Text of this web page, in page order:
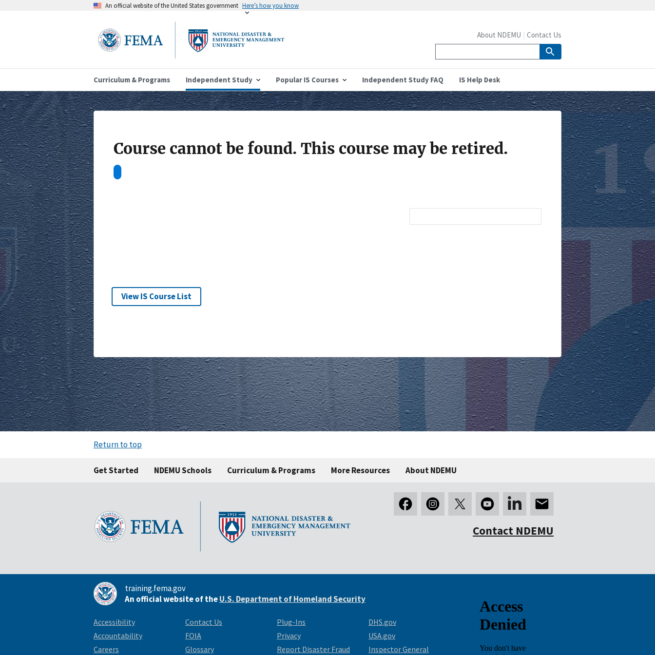
An official website of the United States government Here’s how you know
Curriculum & Programs Independent Study Popular IS Courses Independent Study FAQ IS Help Desk
About NDEMU Contact Us
Course cannot be found. This course may be retired.
View IS Course List
Return to top
Get Started NDEMU Schools Curriculum & Programs More Resources About NDEMU
Contact NDEMU
training.fema.gov
An official website of theU.S. Department of Homeland Security
Accessibility
Accountability
Careers
Contact Us
FOIA
Glossary
Plug-Ins
Privacy
Report Disaster Fraud
DHS.gov
USA.gov
Inspector General